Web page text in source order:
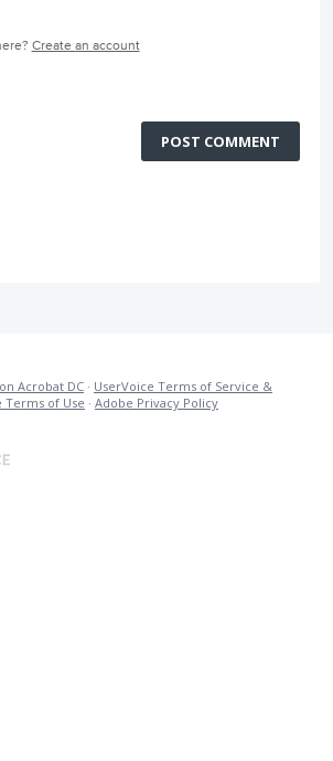
Create an account
POST COMMENT
Acrobat DC · UserVoice Terms of Service &
Terms of Use · Adobe Privacy Policy